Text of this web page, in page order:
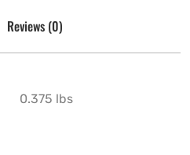
Reviews (0)
0.375 lbs